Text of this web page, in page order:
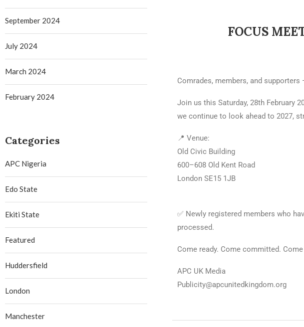
FOCUS
Comrades, members, and
Join us this Saturday, 28th February
we continue to look ahead to 2027,
📍 Venue:
Old Civic Building
600–608 Old Kent Road
London SE15 1JB
✅ Newly registered members who
processed.
Come ready. Come committed. Come
APC UK Media
Publicity@apcunitedkingdom.org
September 2024
July 2024
March 2024
February 2024
Categories
APC Nigeria
Edo State
Ekiti State
Featured
Huddersfield
London
Manchester